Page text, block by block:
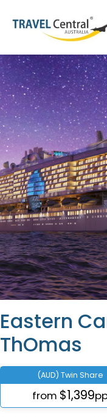
Eastern
ThOmas
(AUD) Twin Share
from $1,399